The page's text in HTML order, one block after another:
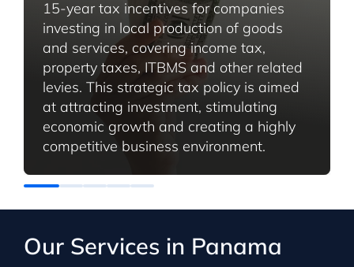
15-year tax incentives for companies
investing in local production of goods
and services, covering income tax,
property taxes, ITBMS and other related
levies. This strategic tax policy is aimed
at attracting investment, stimulating
economic growth and creating a highly
competitive business environment.
Our Services in Panama